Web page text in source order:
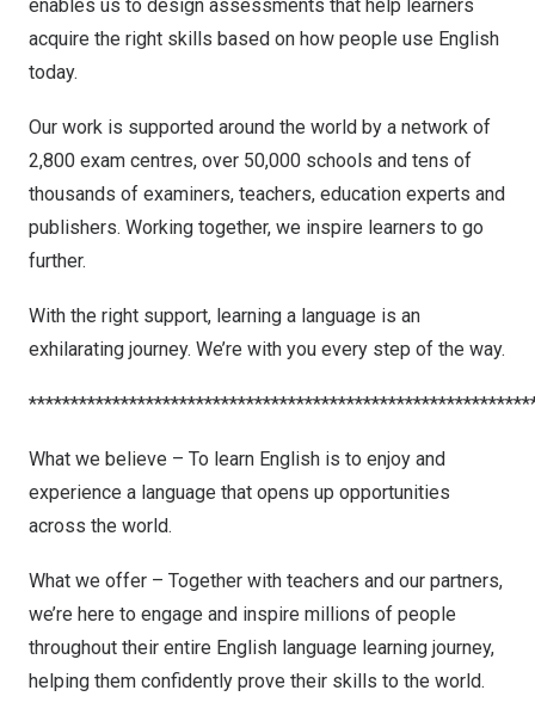
enables us to design assessments that help learners
acquire the right skills based on how people use English
today.
Our work is supported around the world by a network of
2,800 exam centres, over 50,000 schools and tens of
thousands of examiners, teachers, education experts and
publishers. Working together, we inspire learners to go
further.
With the right support, learning a language is an
exhilarating journey. We’re with you every step of the way.
What we believe – To learn English is to enjoy and
experience a language that opens up opportunities
across the world.
What we offer – Together with teachers and our partners,
we’re here to engage and inspire millions of people
throughout their entire English language learning journey,
helping them confidently prove their skills to the world.